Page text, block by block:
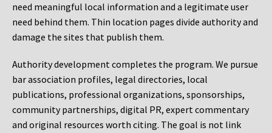
need meaningful local information and a legitimate user
need behind them. Thin location pages divide authority and
damage the sites that publish them.
Authority development completes the program. We pursue
bar association profiles, legal directories, local
publications, professional organizations, sponsorships,
community partnerships, digital PR, expert commentary
and original resources worth citing. The goal is not link